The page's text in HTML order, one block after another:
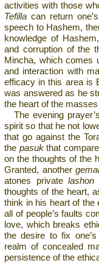
activities with those
Tefilla can return
speech to Hashem,
knowledge of
and corruption of the
Mincha, which comes
and interaction with
efficacy in this area is
was answered as he
the heart of the
The evening
spirit so that he not
that go against the
the pasukthat
on the thoughts of the
Granted, another
atones privatelashon
thoughts of the heart,
think in his heart of the
all of people’s faults
love, which breaks
the desire to fix
realm of concealed
persistence of the